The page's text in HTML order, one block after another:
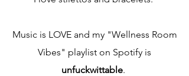
Music is LOVE and my "Wellness Room
Vibes" playlist on Spotify is
unfuckwittable.​